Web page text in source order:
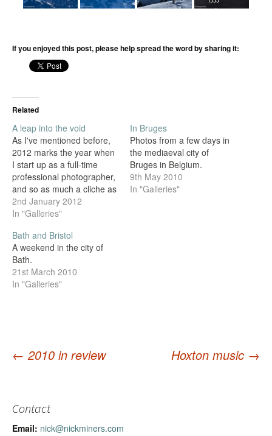
If you enjoyed this post, please help spread the word by sharing it:
Related
A leap into the void
As I've mentioned before,
2012 marks the year when
I start up as a full-time
professional photographer,
and so as much a cliche as
it sounds, the end of 2011
really is the end of an era
horribly wrong and I have
to find…
2nd January 2012
In "Galleries"
In Bruges
Photos from a few days in
the mediaeval city of
Bruges in Belgium.
9th May 2010
In "Galleries"
Bath and Bristol
A weekend in the city of
Bath.
21st March 2010
In "Galleries"
navigation
← 2010 in review Hoxton music →
Contact
Email: nick@nickminers.com